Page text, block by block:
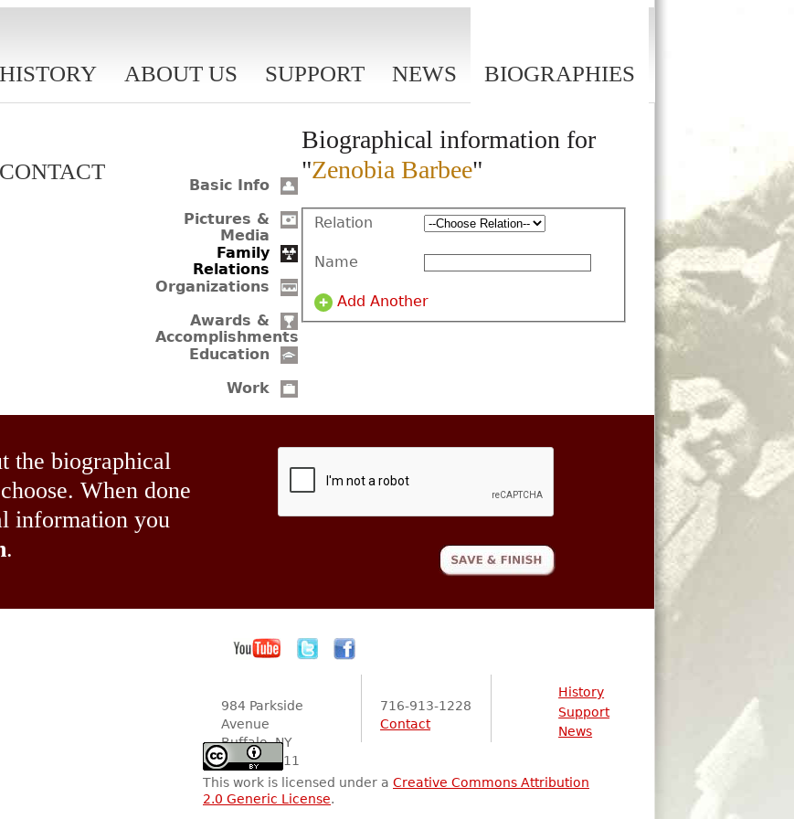
HISTORY ABOUT US SUPPORT NEWS BIOGRAPHIES
CONTACT
Basic Info
Pictures &
Media
Family
Relations
Organizations
Awards &
Accomplishments
Education
Work
Biographical information for
"Zenobia Barbee"
Relation
Name
Add Another
the biographical
When done
information you
.
984 Parkside
Avenue
Buffalo, NY
14216-2111
716-913-1228
Contact
History
Support
News
This work is licensed under a Creative Commons Attribution
2.0 Generic License.